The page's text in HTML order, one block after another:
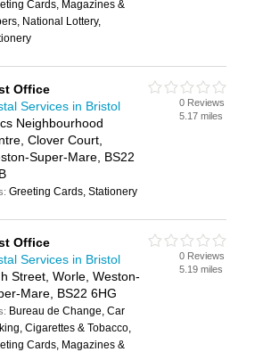
Cards, Magazines &
National Lottery,
Office
Services in Bristol
Neighbourhood
Clover Court,
Super-Mare, BS22
Greeting Cards, Stationery
0 Reviews
5.17 miles
Office
Services in Bristol
Street, Worle, Weston-
Mare, BS22 6HG
Bureau de Change, Car
Cigarettes & Tobacco,
Cards, Magazines &
0 Reviews
5.19 miles